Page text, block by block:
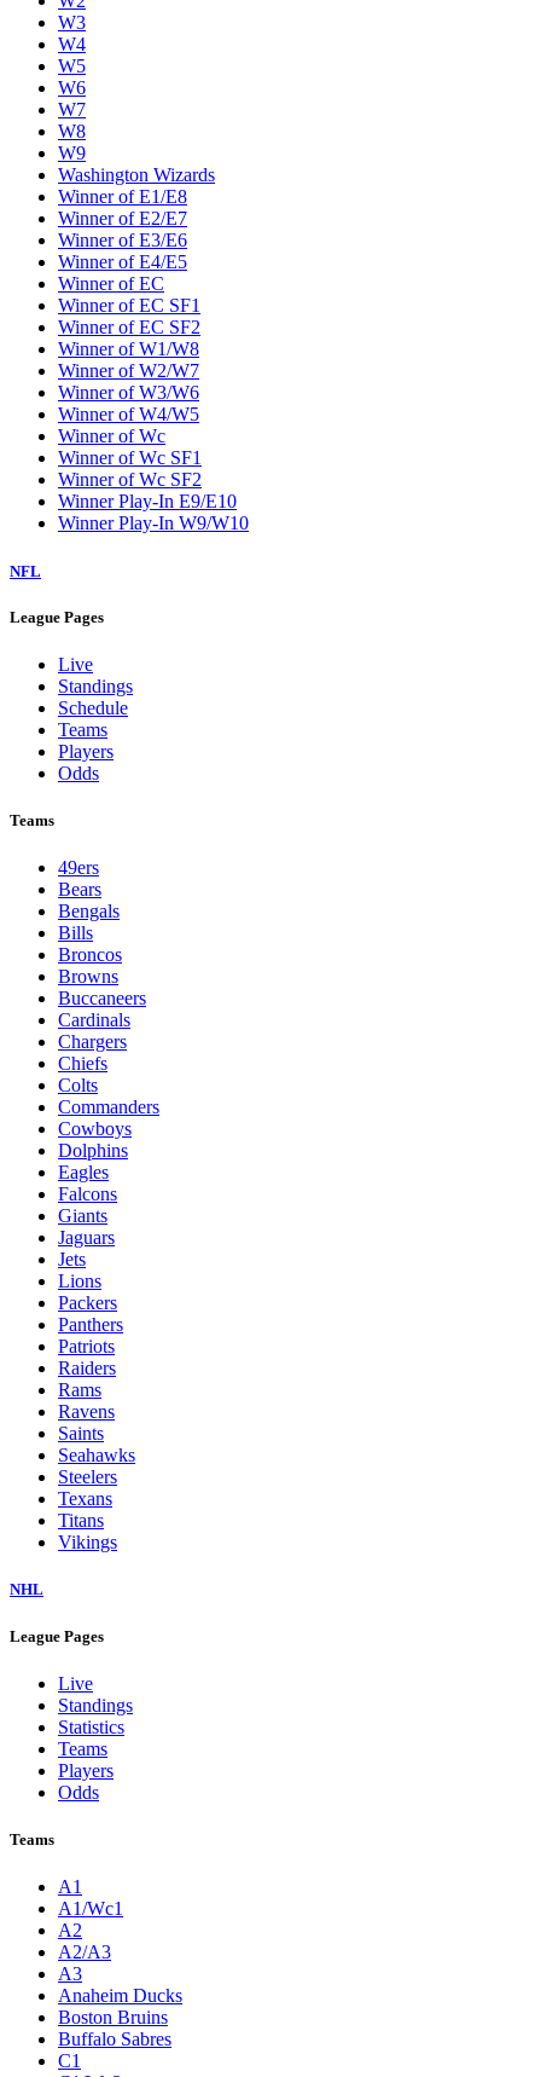
W3
W4
W5
W6
W7
W8
W9
Washington Wizards
Winner of E1/E8
Winner of E2/E7
Winner of E3/E6
Winner of E4/E5
Winner of EC
Winner of EC SF1
Winner of EC SF2
Winner of W1/W8
Winner of W2/W7
Winner of W3/W6
Winner of W4/W5
Winner of Wc
Winner of Wc SF1
Winner of Wc SF2
Winner Play-In E9/E10
Winner Play-In W9/W10
NFL
League Pages
Live
Standings
Schedule
Teams
Players
Odds
Teams
49ers
Bears
Bengals
Bills
Broncos
Browns
Buccaneers
Cardinals
Chargers
Chiefs
Colts
Commanders
Cowboys
Dolphins
Eagles
Falcons
Giants
Jaguars
Jets
Lions
Packers
Panthers
Patriots
Raiders
Rams
Ravens
Saints
Seahawks
Steelers
Texans
Titans
Vikings
NHL
League Pages
Live
Standings
Statistics
Teams
Players
Odds
Teams
A1
A1/Wc1
A2
A2/A3
A3
Anaheim Ducks
Boston Bruins
Buffalo Sabres
C1